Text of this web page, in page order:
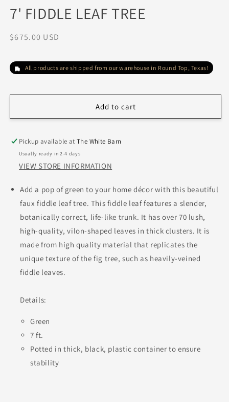
1
in
7' FIDDLE LEAF TREE
Regular
$675.00 USD
All products are shipped from our warehouse in Round Top, Texas!
Add to cart
Pickup available atThe White Barn
Usually ready in 2-4 days
VIEW STORE INFORMATION
Add a pop of green to your home décor with this beautiful
faux fiddle leaf tree. This fiddle leaf features a slender,
botanically correct, life-like trunk. It has over 70 lush,
high-quality, vilon-shaped leaves in thick clusters. It is
made from high quality material that replicates the
unique texture of the fig tree, such as heavily-veined
fiddle leaves.
Details:
Green
7 ft.
Potted in thick, black, plastic container to ensure
stability